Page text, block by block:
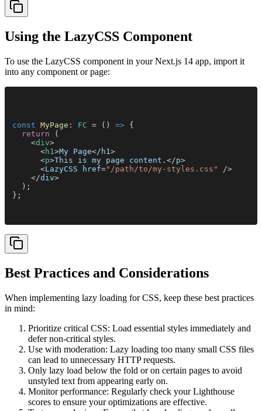
Using the LazyCSS Component
To use the LazyCSS component in your Next.js 14 app, import it
into any component or page:
const MyPage : FC = () => {
  return
(
    <
div>
      <
h1 >My Page</ h1 >
      <
p>This is my page content .</p>
      <
LazyCSS href="/path/to/my-styles.css"
/>
    </
div>
  );
};
Best Practices and Considerations
When implementing lazy loading for CSS, keep these best practices
in mind:
Prioritize critical CSS: Load essential styles immediately and
defer non-critical styles.
Use with moderation: Lazy loading too many small CSS files
can lead to unnecessary HTTP requests.
Only lazy load below the fold or on certain pages to avoid
unstyled text from appearing early on.
Monitor performance: Regularly check your Lighthouse
scores to ensure your optimizations are effective.